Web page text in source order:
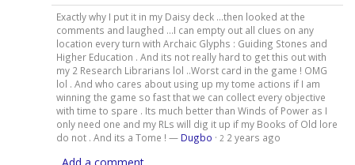
Exactly why I put it in my Daisy deck ...then looked at the
comments and laughed ...I can empty out all clues on any
location every turn with Archaic Glyphs : Guiding Stones and
Higher Education . And its not really hard to get this out with
my 2 Research Librarians lol ..Worst card in the game ! OMG
lol . And who cares about using up my tome actions if I am
winning the game so fast that we can collect every objective
with time to spare . Its much better than Winds of Power as I
only need one and my RLs will dig it up if my Books of Old lore
do not . And its a Tome ! — Dugbo · 2 2 years ago
Add a comment